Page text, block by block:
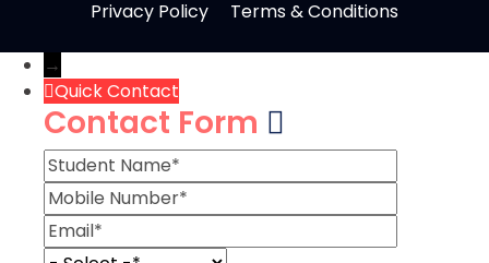
Privacy Policy
Terms & Conditions
→
Quick Contact
Contact Form